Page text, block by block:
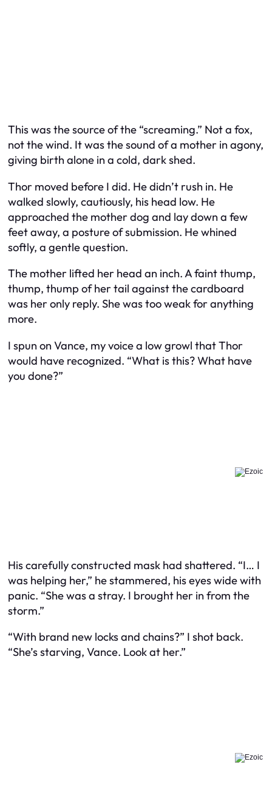
This was the source of the “screaming.” Not a fox,
not the wind. It was the sound of a mother in agony,
giving birth alone in a cold, dark shed.
Thor moved before I did. He didn’t rush in. He
walked slowly, cautiously, his head low. He
approached the mother dog and lay down a few
feet away, a posture of submission. He whined
softly, a gentle question.
The mother lifted her head an inch. A faint thump,
thump, thump of her tail against the cardboard
was her only reply. She was too weak for anything
more.
I spun on Vance, my voice a low growl that Thor
would have recognized. “What is this? What have
you done?”
His carefully constructed mask had shattered. “I… I
was helping her,” he stammered, his eyes wide with
panic. “She was a stray. I brought her in from the
storm.”
“With brand new locks and chains?” I shot back.
“She’s starving, Vance. Look at her.”